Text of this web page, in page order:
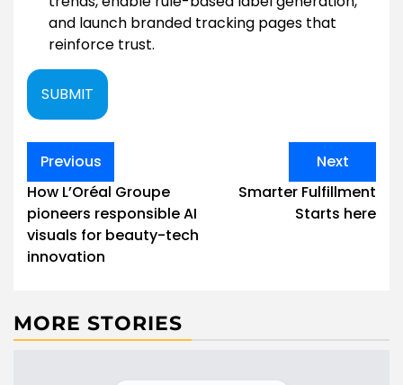
and launch branded tracking pages that
reinforce trust.
SUBMIT
Post
navigation
Previous
How L’Oréal Groupe
pioneers responsible AI
visuals for beauty-tech
innovation
Next
Smarter Fulfillment
Starts here
MORE STORIES